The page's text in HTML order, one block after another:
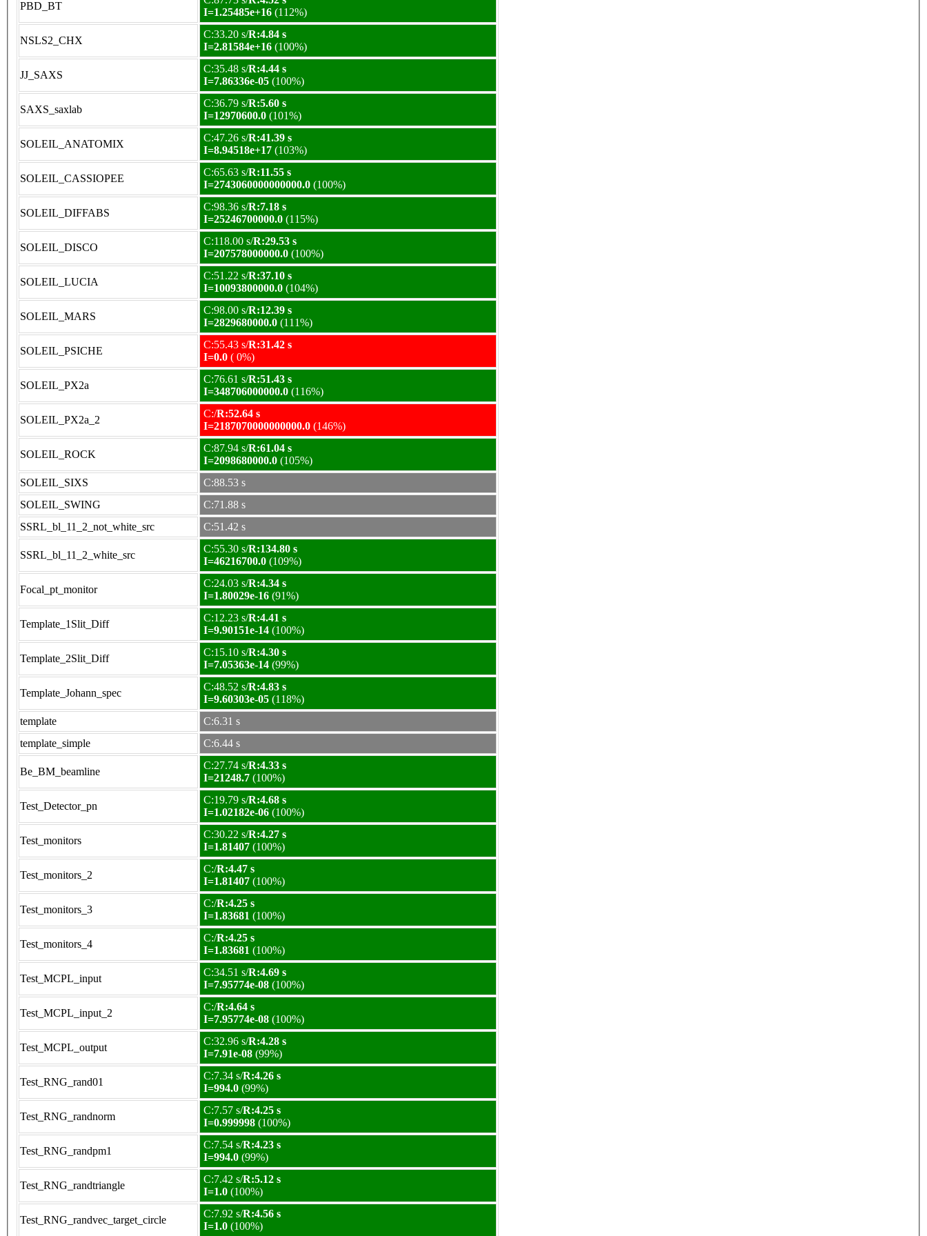
PBD_BT
I=1.25485e+16 (112%)
NSLS2_CHX
C:33.20 s/R:4.84 s
I=2.81584e+16 (100%)
JJ_SAXS
C:35.48 s/R:4.44 s
I=7.86336e-05 (100%)
SAXS_saxlab
C:36.79 s/R:5.60 s
I=12970600.0 (101%)
SOLEIL_ANATOMIX
C:47.26 s/R:41.39 s
I=8.94518e+17 (103%)
SOLEIL_CASSIOPEE
C:65.63 s/R:11.55 s
I=2743060000000000.0 (100%)
SOLEIL_DIFFABS
C:98.36 s/R:7.18 s
I=25246700000.0 (115%)
SOLEIL_DISCO
C:118.00 s/R:29.53 s
I=207578000000.0 (100%)
SOLEIL_LUCIA
C:51.22 s/R:37.10 s
I=10093800000.0 (104%)
SOLEIL_MARS
C:98.00 s/R:12.39 s
I=2829680000.0 (111%)
SOLEIL_PSICHE
C:55.43 s/R:31.42 s
I=0.0 ( 0%)
SOLEIL_PX2a
C:76.61 s/R:51.43 s
I=348706000000.0 (116%)
SOLEIL_PX2a_2
C:/R:52.64 s
I=2187070000000000.0 (146%)
SOLEIL_ROCK
C:87.94 s/R:61.04 s
I=2098680000.0 (105%)
SOLEIL_SIXS
C:88.53 s
SOLEIL_SWING
C:71.88 s
SSRL_bl_11_2_not_white_src
C:51.42 s
SSRL_bl_11_2_white_src
C:55.30 s/R:134.80 s
I=46216700.0 (109%)
Focal_pt_monitor
C:24.03 s/R:4.34 s
I=1.80029e-16 (91%)
Template_1Slit_Diff
C:12.23 s/R:4.41 s
I=9.90151e-14 (100%)
Template_2Slit_Diff
C:15.10 s/R:4.30 s
I=7.05363e-14 (99%)
Template_Johann_spec
C:48.52 s/R:4.83 s
I=9.60303e-05 (118%)
template
C:6.31 s
template_simple
C:6.44 s
Be_BM_beamline
C:27.74 s/R:4.33 s
I=21248.7 (100%)
Test_Detector_pn
C:19.79 s/R:4.68 s
I=1.02182e-06 (100%)
Test_monitors
C:30.22 s/R:4.27 s
I=1.81407 (100%)
Test_monitors_2
C:/R:4.47 s
I=1.81407 (100%)
Test_monitors_3
C:/R:4.25 s
I=1.83681 (100%)
Test_monitors_4
C:/R:4.25 s
I=1.83681 (100%)
Test_MCPL_input
C:34.51 s/R:4.69 s
I=7.95774e-08 (100%)
Test_MCPL_input_2
C:/R:4.64 s
I=7.95774e-08 (100%)
Test_MCPL_output
C:32.96 s/R:4.28 s
I=7.91e-08 (99%)
Test_RNG_rand01
C:7.34 s/R:4.26 s
I=994.0 (99%)
Test_RNG_randnorm
C:7.57 s/R:4.25 s
I=0.999998 (100%)
Test_RNG_randpm1
C:7.54 s/R:4.23 s
I=994.0 (99%)
Test_RNG_randtriangle
C:7.42 s/R:5.12 s
I=1.0 (100%)
Test_RNG_randvec_target_circle
C:7.92 s/R:4.56 s
I=1.0 (100%)